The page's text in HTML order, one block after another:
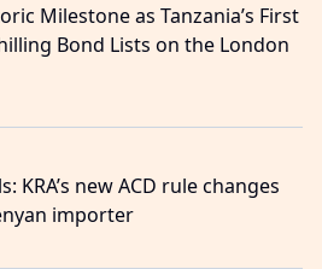
Milestone as Tanzania’s First
Bond Lists on the London
KRA’s new ACD rule changes
importer